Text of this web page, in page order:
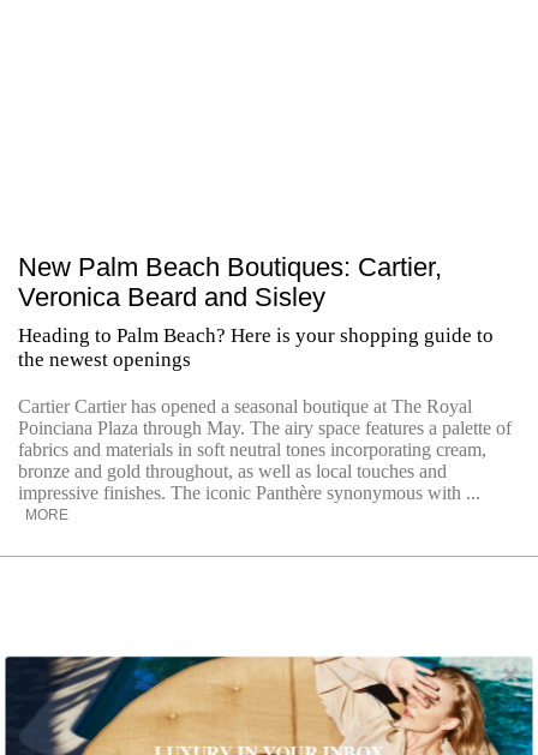
New Palm Beach Boutiques: Cartier,
Veronica Beard and Sisley
Heading to Palm Beach? Here is your shopping guide to
the newest openings
Cartier Cartier has opened a seasonal boutique at The Royal
Poinciana Plaza through May. The airy space features a palette of
fabrics and materials in soft neutral tones incorporating cream,
bronze and gold throughout, as well as local touches and
impressive finishes. The iconic Panthère synonymous with ...
MORE